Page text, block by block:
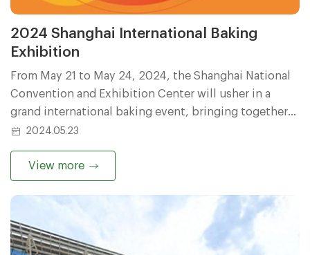
2024 Shanghai International Baking
Exhibition
From May 21 to May 24, 2024, the Shanghai National
Convention and Exhibition Center will usher in a
grand international baking event, bringing together
baking industry elites and innovators from all over
cutting-edge technologies of the baking industry.
2024.05.23
View more